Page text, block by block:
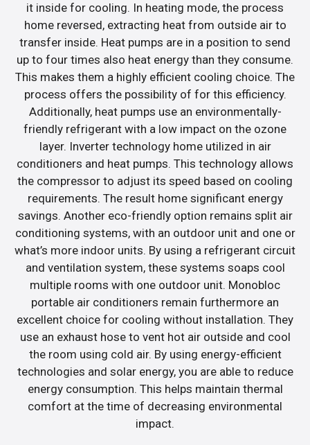
it inside for cooling. In heating mode, the process
home reversed, extracting heat from outside air to
transfer inside. Heat pumps are in a position to send
up to four times also heat energy than they consume.
This makes them a highly efficient cooling choice. The
process offers the possibility of for this efficiency.
Additionally, heat pumps use an environmentally-
friendly refrigerant with a low impact on the ozone
layer. Inverter technology home utilized in air
conditioners and heat pumps. This technology allows
the compressor to adjust its speed based on cooling
requirements. The result home significant energy
savings. Another eco-friendly option remains split air
conditioning systems, with an outdoor unit and one or
what’s more indoor units. By using a refrigerant circuit
and ventilation system, these systems soaps cool
multiple rooms with one outdoor unit. Monobloc
portable air conditioners remain furthermore an
excellent choice for cooling without installation. They
use an exhaust hose to vent hot air outside and cool
the room using cold air. By using energy-efficient
technologies and solar energy, you are able to reduce
energy consumption. This helps maintain thermal
comfort at the time of decreasing environmental
impact.